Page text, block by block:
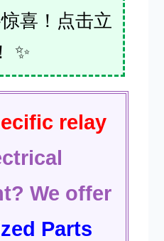
喜！点击立
✨
relay
We offer
Parts